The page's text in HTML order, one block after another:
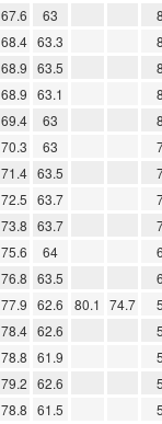
67.6 63
68.4 63.3
68.9 63.5
68.9 63.1
69.4 63
70.3 63
71.4 63.5
72.5 63.7
73.8 63.7
75.6 64
76.8 63.5
77.9 62.6 80.1 74.7
78.4 62.6
78.8 61.9
79.2 62.6
78.8 61.5